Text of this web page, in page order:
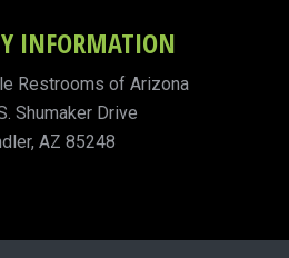
INFORMATION
Restrooms of Arizona
Shumaker Drive
AZ 85248